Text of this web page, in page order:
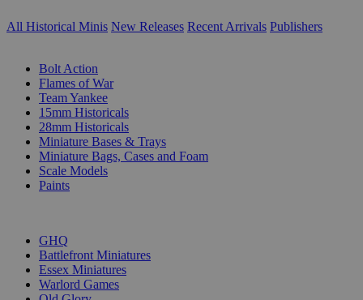
All Historical Minis New Releases Recent Arrivals Publishers
Bolt Action
Flames of War
Team Yankee
15mm Historicals
28mm Historicals
Miniature Bases & Trays
Miniature Bags, Cases and Foam
Scale Models
Paints
GHQ
Battlefront Miniatures
Essex Miniatures
Warlord Games